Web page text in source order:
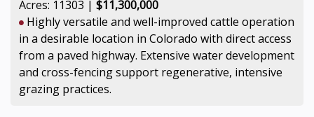
Acres: 11303 | $11,300,000
Highly versatile and well-improved cattle operation
in a desirable location in Colorado with direct access
from a paved highway. Extensive water development
and cross-fencing support regenerative, intensive
grazing practices.